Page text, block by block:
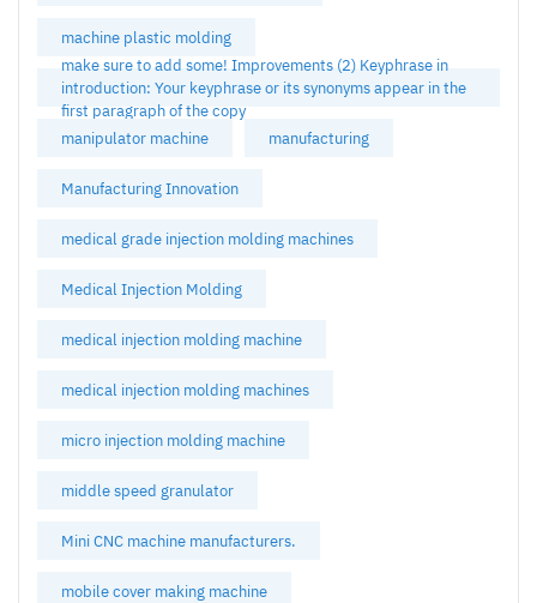
machine plastic molding
make sure to add some! Improvements (2) Keyphrase in
introduction: Your keyphrase or its synonyms appear in the
first paragraph of the copy
manipulator machine
manufacturing
Manufacturing Innovation
medical grade injection molding machines
Medical Injection Molding
medical injection molding machine
medical injection molding machines
micro injection molding machine
middle speed granulator
Mini CNC machine manufacturers.
mobile cover making machine